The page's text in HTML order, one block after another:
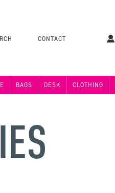
CONTACT
BAGS DESK CLOTHING